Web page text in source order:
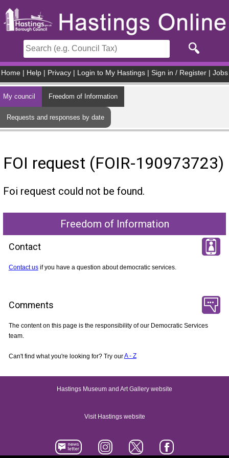
Home Help Privacy Login to My Hastings Sign in / Register Jobs
My council Freedom of Information
Requests and responses by date
FOI request (FOIR-190973723)
Foi request could not be found.
Freedom of Information
Contact
Contact usif you have a question about democratic services.
Comments
The content on this page is the responsibility of our Democratic Services
team.
Can't find what you're looking for? Try ourA - Z
Hastings Museum and Art Gallery website
Visit Hastings website